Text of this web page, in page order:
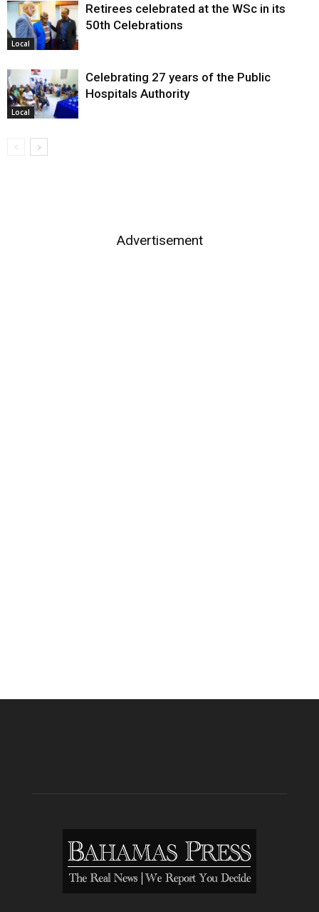
Local
Retirees celebrated at the WSc in its
50th Celebrations
Local
Celebrating 27 years of the Public
Hospitals Authority
Advertisement